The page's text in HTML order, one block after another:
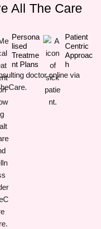
All The Care
Persona
Lised
Treatme
Nt Plans
Patient
Centric
Approac
H